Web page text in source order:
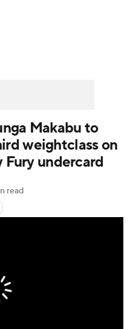
Makabu to
weightclass on
Fury undercard
read